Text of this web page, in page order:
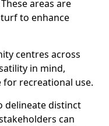
areas are
to enhance
centres across
in mind,
recreational use.
delineate distinct
can